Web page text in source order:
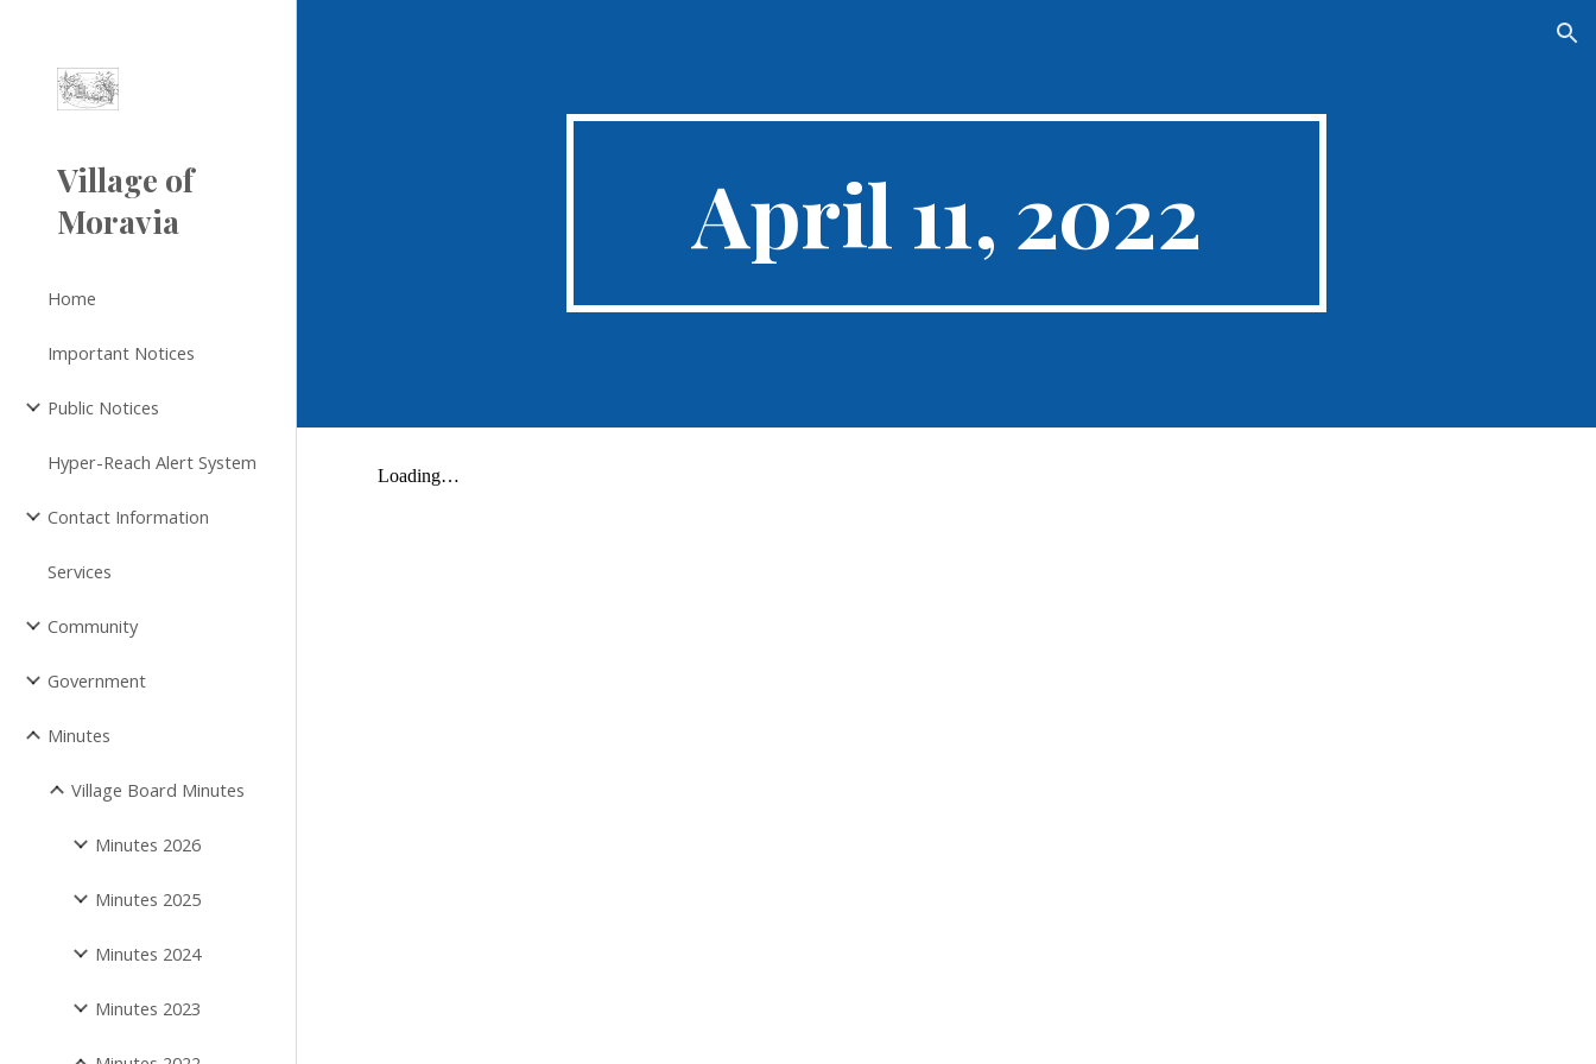
Village of
Moravia
Home
Important Notices
Public Notices
Hyper-Reach Alert System
Contact Information
Services
Community
Government
Minutes
Village Board Minutes
Minutes 2026
Minutes 2025
Minutes 2024
Minutes 2023
April 11, 2022